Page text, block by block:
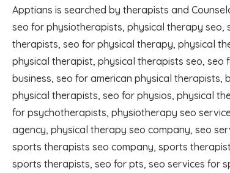
Apptians is searched by therapists and
seo for physiotherapists, physical therapy seo,
therapists, seo for physical therapy, physical
physical therapist, physical therapists seo, seo
business, seo for american physical therapists,
physical therapists, seo for physios, physical
for psychotherapists, physiotherapy seo
agency, physical therapy seo company, seo
sports therapists seo company, sports
sports therapists, seo for pts, seo services for